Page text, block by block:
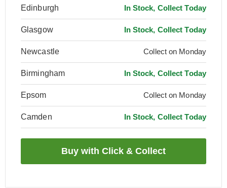
Edinburgh In Stock, Collect Today
Glasgow In Stock, Collect Today
Newcastle Collect on Monday
Birmingham In Stock, Collect Today
Epsom Collect on Monday
Camden In Stock, Collect Today